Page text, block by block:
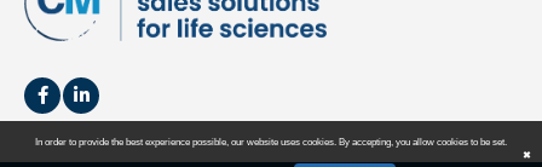
In order to provide the best experience possible, our website uses cookies. By accepting, you allow cookies to be set.
✖